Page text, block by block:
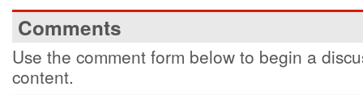
Comments
Use the comment form below to begin a
content.